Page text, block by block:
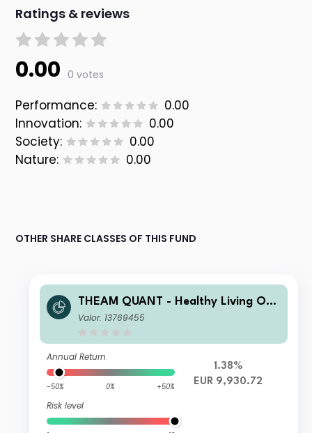
Ratings & reviews
0.00 0 votes
Performance:
0.00
Innovation:
0.00
Society:
0.00
Nature:
0.00
OTHER SHARE CLASSES OF THIS FUND
THEAM QUANT - Healthy Living Opp
ortunities X EUR Capitalisation
Valor: 13769455
Annual Return
-50% 0% +50%
Risk level
1.38%
EUR 9,930.72